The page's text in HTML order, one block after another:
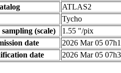
ATLAS2
Tycho
(scale)
1.55 "/pix
date
2026 Mar 05
date
2026 Mar 05